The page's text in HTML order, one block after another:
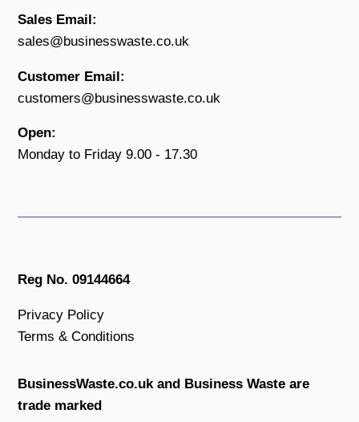
Sales Email:
sales@businesswaste.co.uk
Customer Email:
customers@businesswaste.co.uk
Open:
Monday to Friday 9.00 - 17.30
Reg No. 09144664
Privacy Policy
Terms & Conditions
BusinessWaste.co.uk and Business Waste are
trade marked